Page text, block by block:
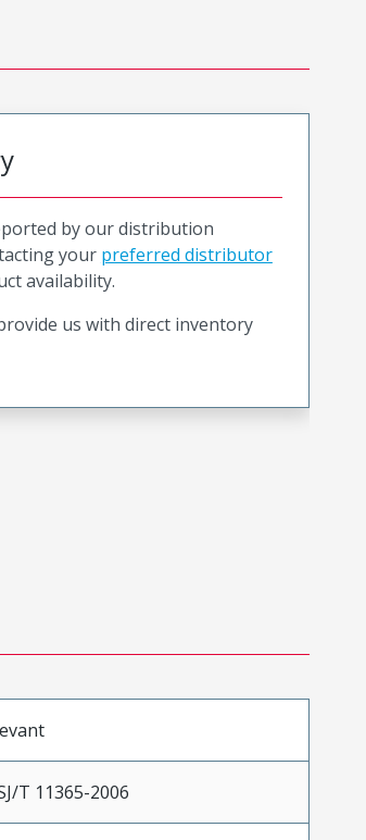
by our distribution
your preferred distributor
availability.
us with direct inventory
T 11365-2006